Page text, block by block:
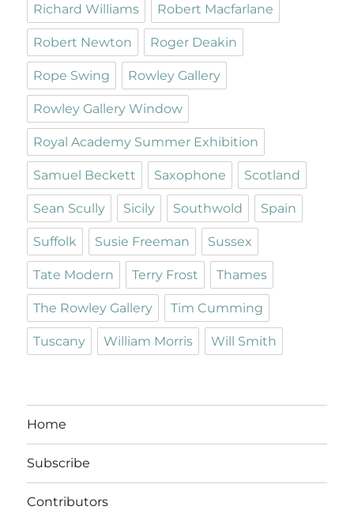
Richard Williams Robert Macfarlane
Robert Newton Roger Deakin
Rope Swing Rowley Gallery
Rowley Gallery Window
Royal Academy Summer Exhibition
Samuel Beckett Saxophone Scotland
Sean Scully Sicily Southwold Spain
Suffolk Susie Freeman Sussex
Tate Modern Terry Frost Thames
The Rowley Gallery Tim Cumming
Tuscany William Morris Will Smith
Home
Subscribe
Contributors